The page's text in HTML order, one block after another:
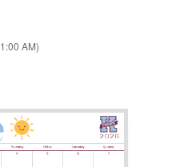
AM)